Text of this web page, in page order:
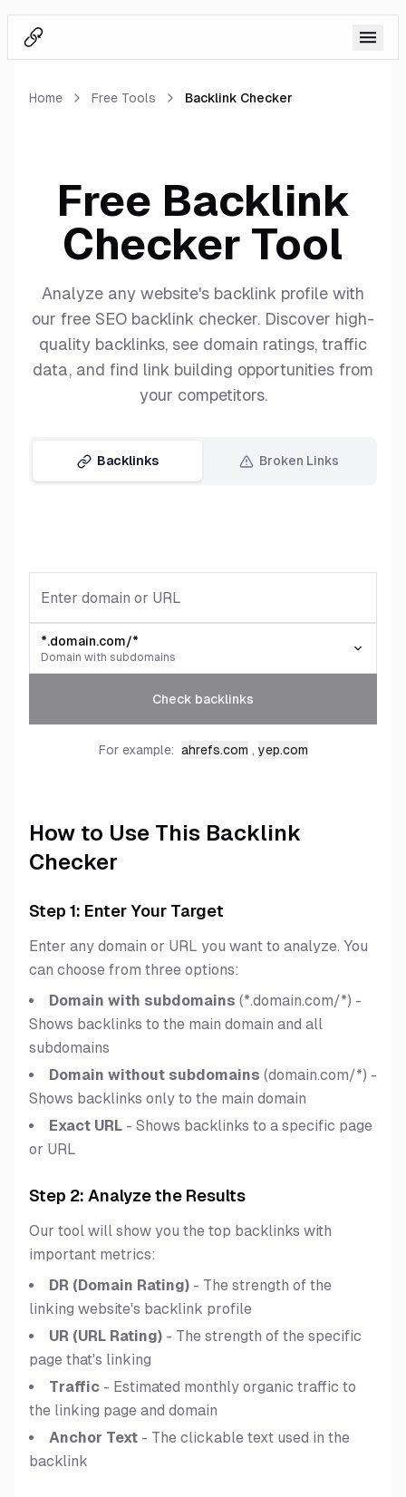
BacklinkSwapper Logo
Home Free Tools Backlink Checker
Free Backlink
Checker Tool
Analyze any website's backlink profile with
our free SEO backlink checker. Discover high-
quality backlinks, see domain ratings, traffic
data, and find link building opportunities from
your competitors.
Backlinks Broken Links
*.domain.com/*
Domain with subdomains
Check backlinks
For example: ahrefs.com , yep.com
How to Use This Backlink
Checker
Step 1: Enter Your Target
Enter any domain or URL you want to analyze. You
can choose from three options:
Domain with subdomains (*.domain.com/*) -
Shows backlinks to the main domain and all
subdomains
Domain without subdomains (domain.com/*) -
Shows backlinks only to the main domain
Exact URL - Shows backlinks to a specific page
or URL
Step 2: Analyze the Results
Our tool will show you the top backlinks with
important metrics:
DR (Domain Rating) - The strength of the
linking website's backlink profile
UR (URL Rating) - The strength of the specific
page that's linking
Traffic - Estimated monthly organic traffic to
the linking page and domain
Anchor Text - The clickable text used in the
backlink